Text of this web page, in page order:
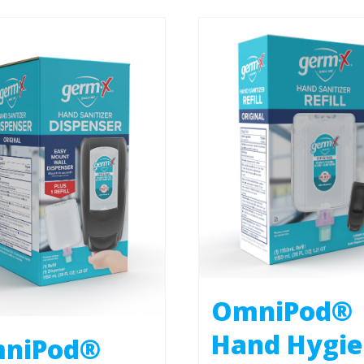
OmniPod®
Hand